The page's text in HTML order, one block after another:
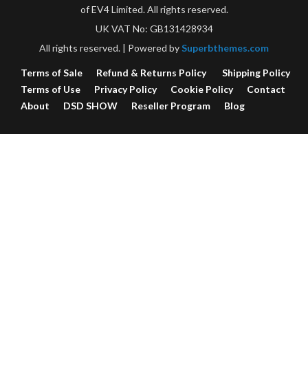
of EV4 Limited. All rights reserved.
UK VAT No: GB131428934
All rights reserved. | Powered bySuperbthemes.com
Terms of Sale Refund & Returns Policy
Shipping Policy
Terms of Use
Privacy Policy Cookie Policy
Contact
About
DSD SHOW Reseller Program Blog